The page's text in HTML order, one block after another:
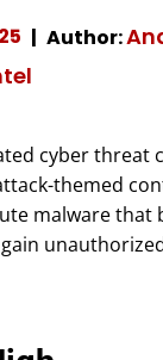
Author:
cyber
themed
malware that